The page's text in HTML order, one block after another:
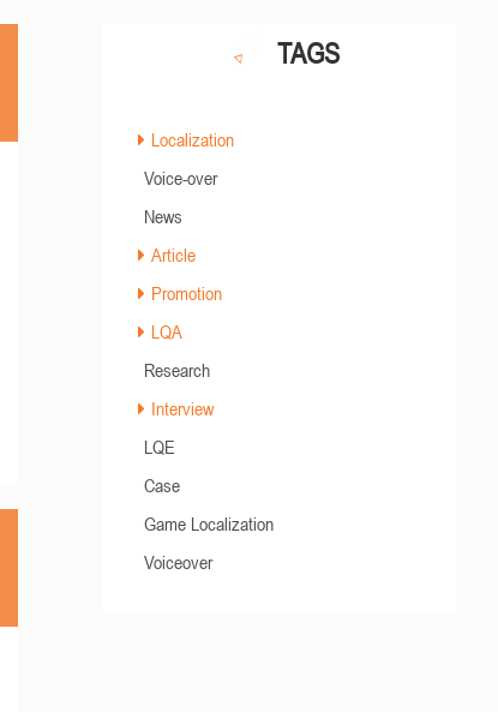
TAGS
Localization
Voice-over
News
Article
Promotion
LQA
Research
Interview
LQE
Case
Game Localization
Voiceover